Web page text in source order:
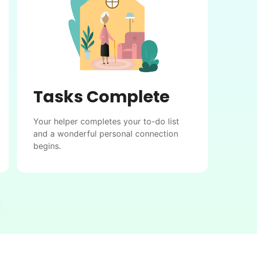
Tasks Complete
Your helper completes your to-do list
and a wonderful personal connection
begins.